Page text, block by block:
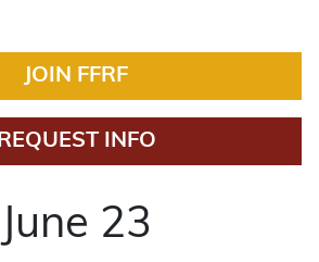
JOIN FFRF
REQUEST INFO
June 23